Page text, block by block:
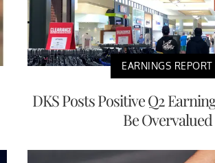
EARNINGS REPORT
DKS Posts Positive Q2
Be Overvalued